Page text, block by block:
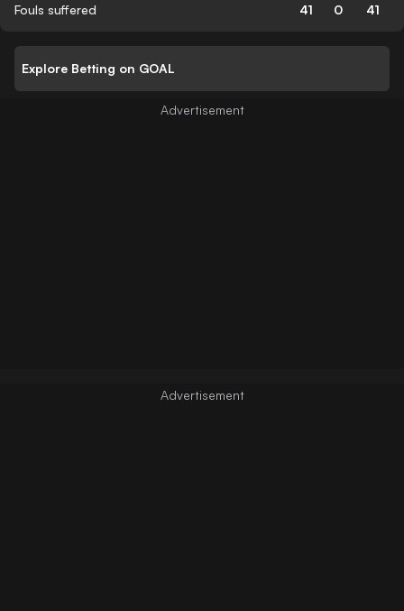
Fouls suffered 41 0 41
Explore Betting on GOAL